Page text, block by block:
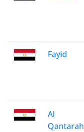
Fayid
Al
Qantarah